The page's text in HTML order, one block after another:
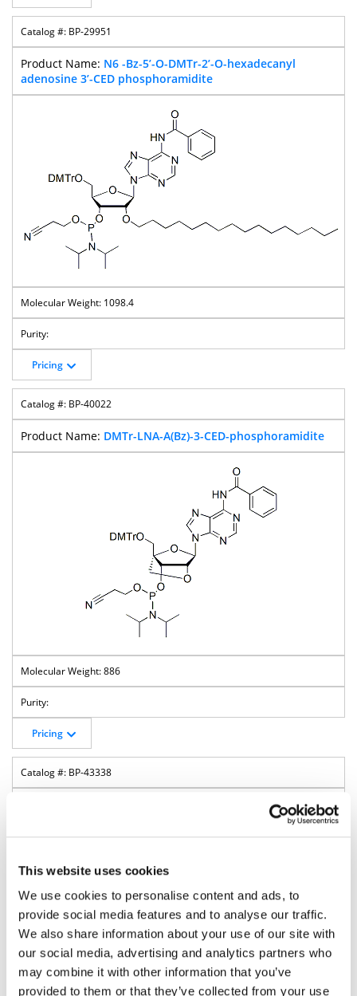
This website uses cookies
We use cookies to personalise content and ads, to
provide social media features and to analyse our traffic.
We also share information about your use of our site with
our social media, advertising and analytics partners who
may combine it with other information that you’ve
provided to them or that they’ve collected from your use
BP-29951
N6 -Bz-5’-O-DMTr-2’-O-hexadecanyl
adenosine 3’-CED phosphoramidite
1098.4
Pricing
BP-40022
DMTr-LNA-A(Bz)-3-CED-phosphoramidite
886
Pricing
BP-43338
5'-ODMT cEt N-Bz A Phosphoramidite